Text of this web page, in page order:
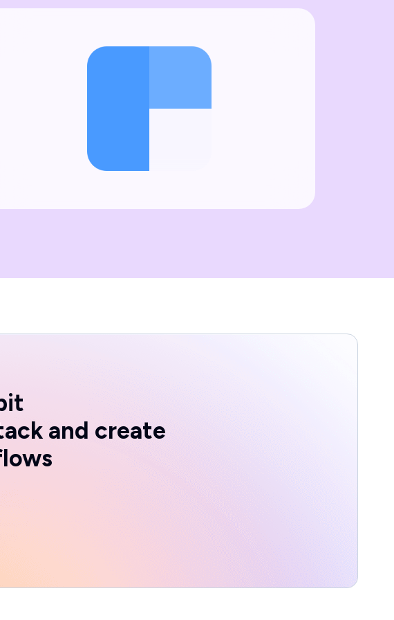
and create